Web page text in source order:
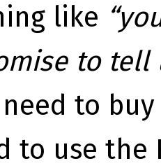
like
to tell
to
to use the